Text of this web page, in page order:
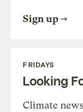
Sign up
FRIDAYS
Looking
Climate